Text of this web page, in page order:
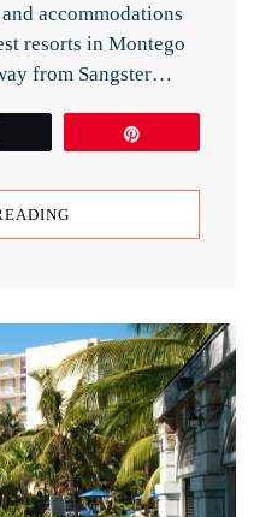
accommodations
resorts in Montego
from Sangster…